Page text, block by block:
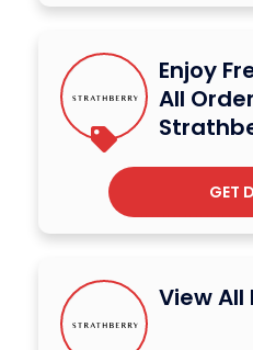
Enjoy
All
GET
View